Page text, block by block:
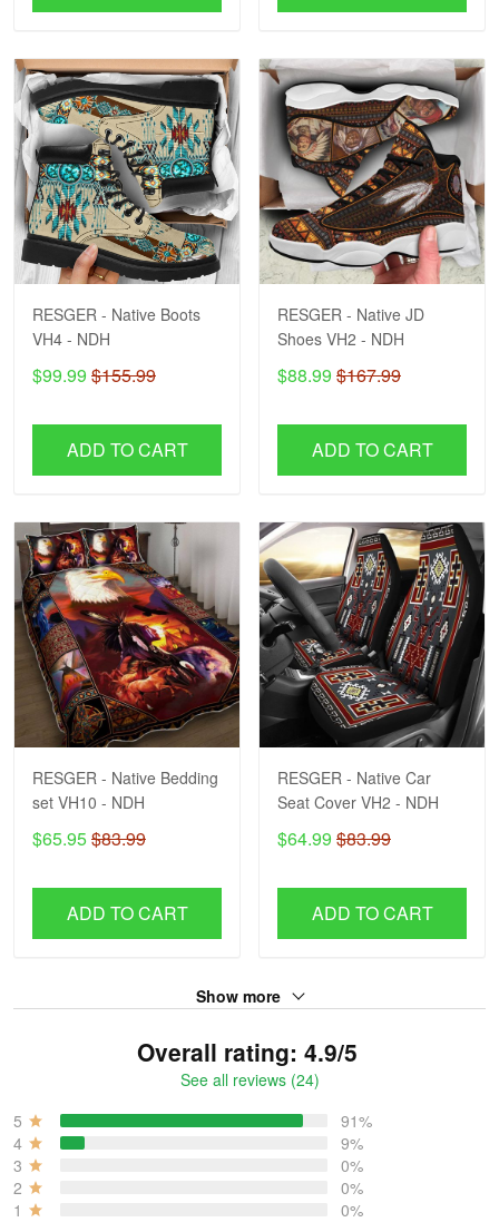
RESGER - Native Boots
VH4 - NDH
$99.99 $155.99
ADD TO CART
RESGER - Native JD
Shoes VH2 - NDH
$88.99 $167.99
ADD TO CART
RESGER - Native Bedding
set VH10 - NDH
$65.95$83.99
ADD TO CART
RESGER - Native Car
Seat Cover VH2 - NDH
$64.99 $83.99
ADD TO CART
Show more
Overall rating: 4.9/5
See all reviews (24)
5
91%
4
9%
3
0%
2
0%
1
0%